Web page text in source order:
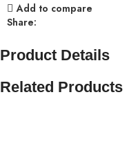
Add to compare
Share:
Product Details
Related Products